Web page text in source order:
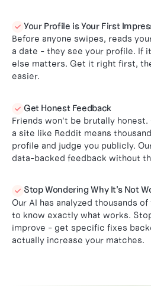
 Your Profile is Your First
Before anyone swipes, reads
a date - they see your profile. If
else matters. Get it right first,
easier.
 Get Honest Feedback
Friends won't be brutally
a site like Reddit means
profile and judge you publicly.
data-backed feedback without
 Stop Wondering Why It's Not
Our AI has analyzed thousands
to know exactly what works.
improve - get specific fixes
actually increase your matches.